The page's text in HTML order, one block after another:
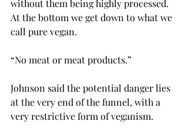
without them being highly processed.
At the bottom we get down to what we
call pure vegan.
“No meat or meat products.”
Johnson said the potential danger lies
at the very end of the funnel, with a
very restrictive form of veganism.